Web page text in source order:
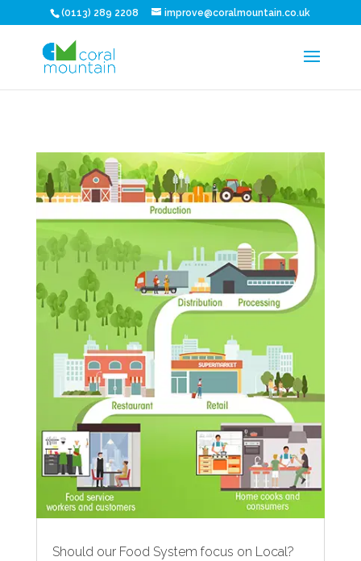
(0113) 289 2208 improve@coralmountain.co.uk
Should our Food System focus on Local?